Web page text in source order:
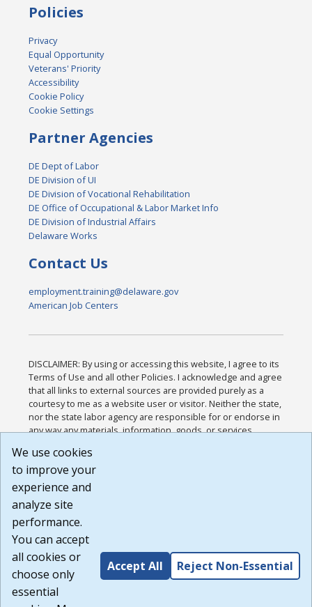
Policies
Privacy
Equal Opportunity
Veterans' Priority
Accessibility
Cookie Policy
Cookie Settings
Partner Agencies
DE Dept of Labor
DE Division of UI
DE Division of Vocational Rehabilitation
DE Office of Occupational & Labor Market Info
DE Division of Industrial Affairs
Delaware Works
Contact Us
employment.training@delaware.gov
American Job Centers
DISCLAIMER: By using or accessing this website, I agree to its
Terms of Use and all other Policies. I acknowledge and agree
that all links to external sources are provided purely as a
courtesy to me as a website user or visitor. Neither the state,
nor the state labor agency are responsible for or endorse in
any way any materials, information, goods, or services
or any other practices of such sites. I acknowledge and
agree that the Terms of Use and all other Policies for this
Website are available to me, and I have read the
Build: 185cbd2bac10e1bc83ab283352c24c0a9f3fd098 ,
1.131
We use cookies
to improve your
experience and
analyze site
performance.
You can accept
all cookies or
choose only
essential
Accept All Reject Non-Essential